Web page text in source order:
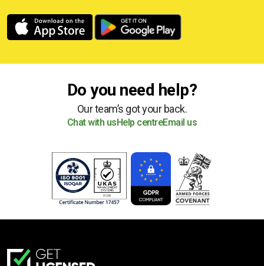
Do you need help?
Our team’s got your back.
Chat with usHelp centreEmail us